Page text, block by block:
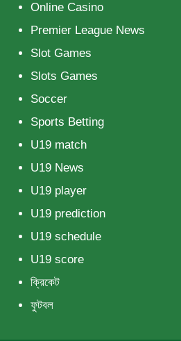
Online Casino
Premier League News
Slot Games
Slots Games
Soccer
Sports Betting
U19 match
U19 News
U19 player
U19 prediction
U19 schedule
U19 score
ক্রিকেট
ফুটবল